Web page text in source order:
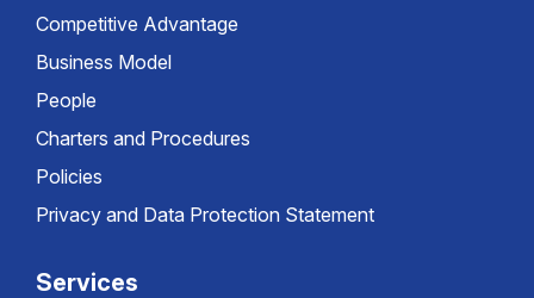
Competitive Advantage
Business Model
People
Charters and Procedures
Policies
Privacy and Data Protection Statement
Services